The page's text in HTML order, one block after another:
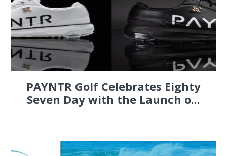
PAYNTR Golf Celebrates Eighty
Seven Day with the Launch o...